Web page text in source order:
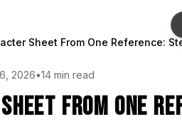
2026•14 min read
From One